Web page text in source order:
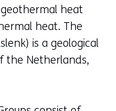
heat
heat. The
is a geological
the Netherlands,